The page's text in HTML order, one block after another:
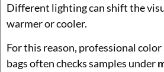
Different lighting can shift the
warmer or cooler.
For this reason, professional
bags often checks samples under